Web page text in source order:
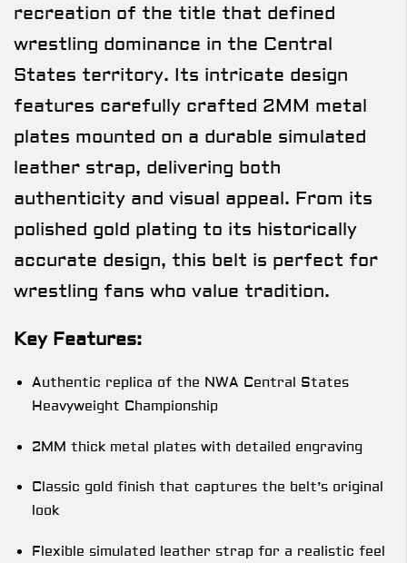
recreation of the title that defined
wrestling dominance in the Central
States territory. Its intricate design
features carefully crafted 2MM metal
plates mounted on a durable simulated
leather strap, delivering both
authenticity and visual appeal. From its
polished gold plating to its historically
accurate design, this belt is perfect for
wrestling fans who value tradition.
Key Features:
Authentic replica of the NWA Central States
Heavyweight Championship
2MM thick metal plates with detailed engraving
Classic gold finish that captures the belt’s original
look
Flexible simulated leather strap for a realistic feel